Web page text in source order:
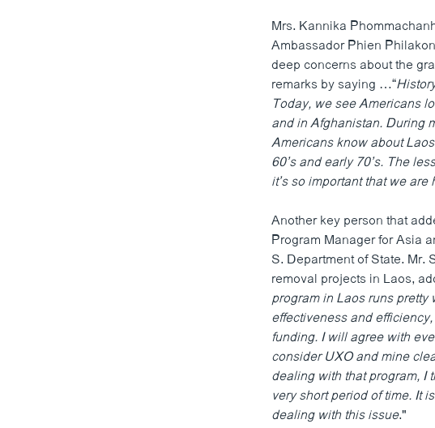
Mrs. Kannika
Ambassador Phien
deep concerns about the
remarks by saying …“
Today, we see Americans
and in Afghanistan. During
Americans know about
60’s and early 70’s. The
it’s so important that we are
Another key person that
Program Manager for Asia
S. Department of State.
removal projects in Laos,
program in Laos runs pretty
effectiveness and
funding. I will agree with
consider UXO and mine
dealing with that program, I
very short period of time. It
dealing with this issue."